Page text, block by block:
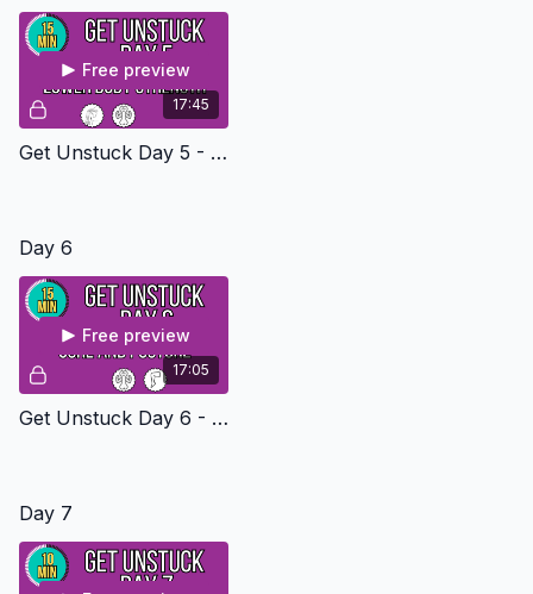
17:45
Free preview
Get Unstuck Day 5 - Lower Body Strength Level 1
Day 6
17:05
Free preview
Get Unstuck Day 6 - Core And Posture Level 1
Day 7